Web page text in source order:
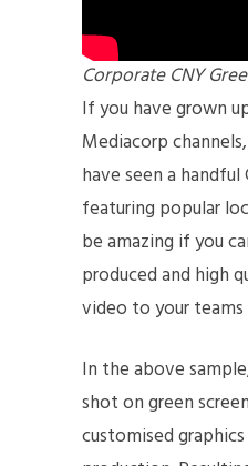
Corporate CNY
If you have grown
Mediacorp
have seen a
featuring popular
be amazing if you
produced and high
video to your teams
In the above
shot on green
customised